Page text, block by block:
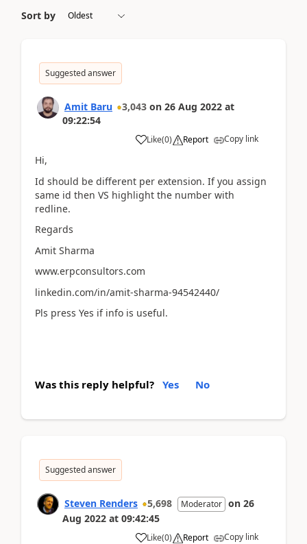
Sort by
Suggested answer
Amit Baru 3,043 on 26 Aug 2022 at
09:22:54
Like(0) Report Copy link
Hi,
Id should be different per extension. If you assign
same id then VS highlight the number with
redline.
Regards
Amit Sharma
www.erpconsultors.com
linkedin.com/in/amit-sharma-94542440/
Pls press Yes if info is useful.
Was this reply helpful? Yes No
Suggested answer
Steven Renders 5,698 Moderator on 26
Aug 2022 at 09:42:45
Like(0) Report Copy link